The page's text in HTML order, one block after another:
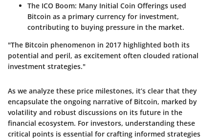
The ICO Boom: Many Initial Coin Offerings used
Bitcoin as a primary currency for investment,
contributing to buying pressure in the market.
"The Bitcoin phenomenon in 2017 highlighted both its
potential and peril, as excitement often clouded rational
investment strategies."
As we analyze these price milestones, it’s clear that they
encapsulate the ongoing narrative of Bitcoin, marked by
volatility and robust discussions on its future in the
financial ecosystem. For investors, understanding these
critical points is essential for crafting informed strategies